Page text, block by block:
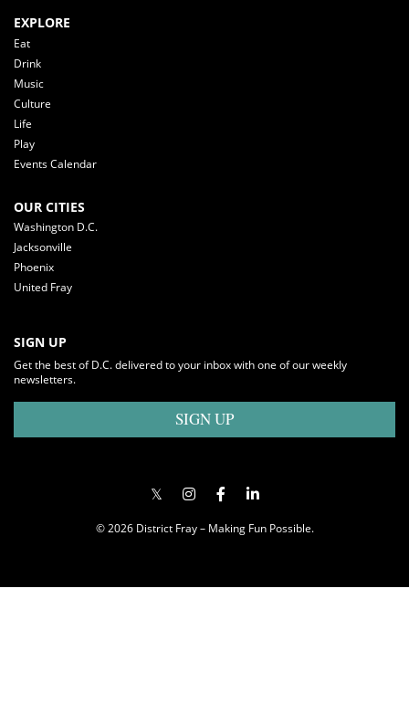
EXPLORE
Eat
Drink
Music
Culture
Life
Play
Events Calendar
OUR CITIES
Washington D.C.
Jacksonville
Phoenix
United Fray
SIGN UP
Get the best of D.C. delivered to your inbox with one of our weekly
newsletters.
SIGN UP
© 2026 District Fray – Making Fun Possible.